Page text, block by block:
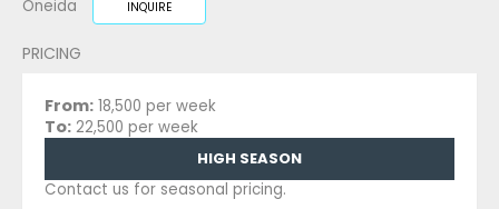
Oneida INQUIRE
PRICING
From: 18,500 per week
To: 22,500 per week
HIGH SEASON
Contact us for seasonal pricing.